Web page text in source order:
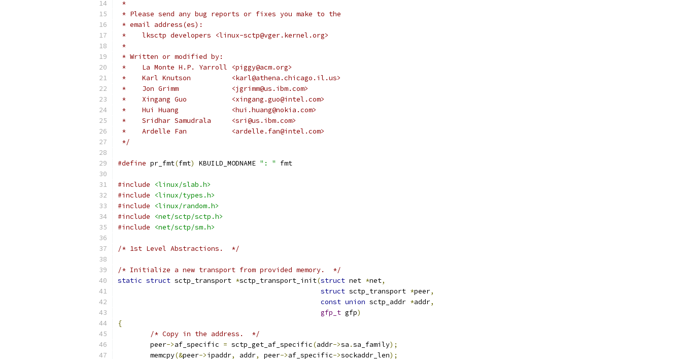
*
* Please send any bug reports or fixes you make to the
* email address(es):
*    lksctp developers <linux-sctp@vger.kernel.org>
*
* Written or modified by:
*    La Monte H.P. Yarroll <piggy@acm.org>
*    Karl Knutson          <karl@athena.chicago.il.us>
*    Jon Grimm             <jgrimm@us.ibm.com>
*    Xingang Guo           <xingang.guo@intel.com>
*    Hui Huang             <hui.huang@nokia.com>
*    Sridhar Samudrala	    <sri@us.ibm.com>
*    Ardelle Fan	    <ardelle.fan@intel.com>
*/
#define pr_fmt(fmt) KBUILD_MODNAME ": " fmt
#include
<linux/slab.h>
#include
<linux/types.h>
#include
<linux/random.h>
#include
<net/sctp/sctp.h>
#include
<net/sctp/sm.h>
/* 1st Level Abstractions.  */
/* Initialize a new transport from provided memory.  */
static struct sctp_transport *sctp_transport_init(struct net *net,
struct sctp_transport *peer,
const union sctp_addr *addr,
gfp_t gfp)
{
/* Copy in the address.  */
	peer
->af_specific = sctp_get_af_specific(addr->sa .sa_family);
	memcpy
(&peer->ipaddr, addr, peer->af_specific->sockaddr_len);